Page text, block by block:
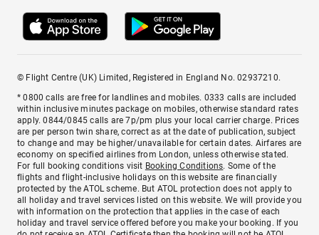
© Flight Centre (UK) Limited, Registered in England No. 02937210.
* 0800 calls are free for landlines and mobiles. 0333 calls are included
within inclusive minutes package on mobiles, otherwise standard rates
apply. 0844/0845 calls are 7p/pm plus your local carrier charge. Prices
are per person twin share, correct as at the date of publication, subject
to change and may be higher/unavailable for certain dates. Airfares are
economy on specified airlines from London, unless otherwise stated.
For full booking conditions visit Booking Conditions. Some of the
flights and flight-inclusive holidays on this website are financially
protected by the ATOL scheme. But ATOL protection does not apply to
all holiday and travel services listed on this website. We will provide you
with information on the protection that applies in the case of each
holiday and travel service offered before you make your booking. If you